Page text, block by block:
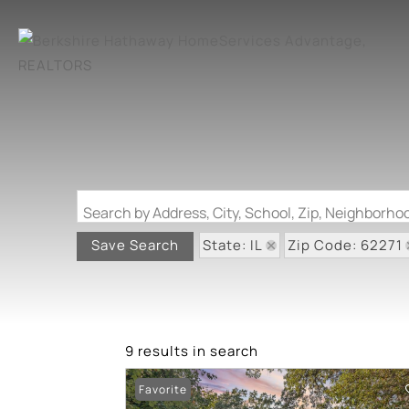
Search by Address, City, School, Zip,
Save Search State: IL Zip Code: 62271
9 results in search
Favorite